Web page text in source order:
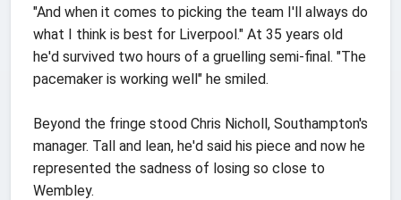
"And when it comes to picking the team I'll always do
what I think is best for Liverpool." At 35 years old
he'd survived two hours of a gruelling semi-final. "The
pacemaker is working well" he smiled.
Beyond the fringe stood Chris Nicholl, Southampton's
manager. Tall and lean, he'd said his piece and now he
represented the sadness of losing so close to
Wembley.